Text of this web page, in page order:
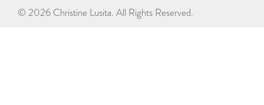
© 2026 Christine Lusita. All Rights Reserved.